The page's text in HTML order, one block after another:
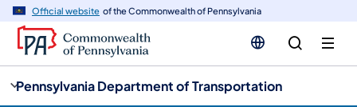
Official website of the Commonwealth of Pennsylvania
Pennsylvania Department of Transportation